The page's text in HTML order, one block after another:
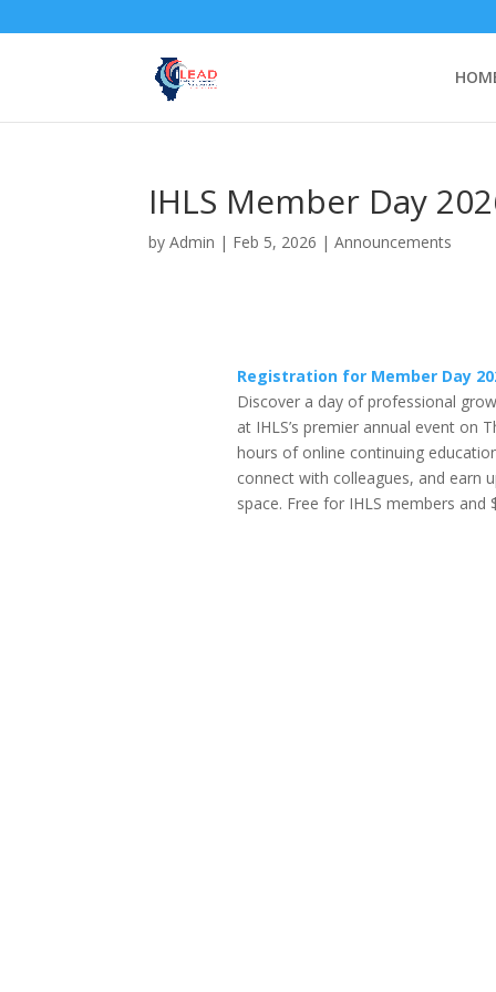
IHLS Member Day
byAdmin | Feb 5, 2026 |Announcements
Registration for Member Day
Discover a day of professional
at IHLS’s premier annual event on
hours of online continuing
connect with colleagues, and earn
space. Free for IHLS members and